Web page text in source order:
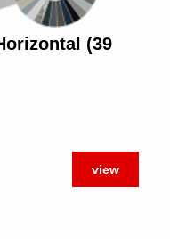
(39
view